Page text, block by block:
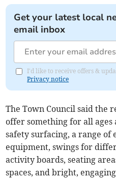
Get your latest local
email inbox
I'd like to receive offers &
Privacy notice
The Town Council said the
offer something for all
safety surfacing, a range of
equipment, swings for
activity boards, seating
spaces, and bright,